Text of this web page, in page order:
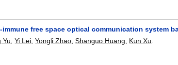
free space optical communication system
Yu ,Yi Lei ,Yongli Zhao ,Shanguo Huang Kun Xu